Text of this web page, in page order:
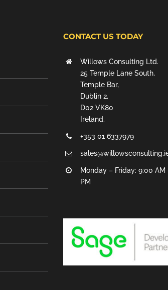
CONTACT US TODAY
Willows Consulting Ltd.
25 Temple Lane South,
Temple Bar,
Dublin 2,
D02 VK80
Ireland.
+353 01 6337979
Monday – Friday: 9:00 AM
PM